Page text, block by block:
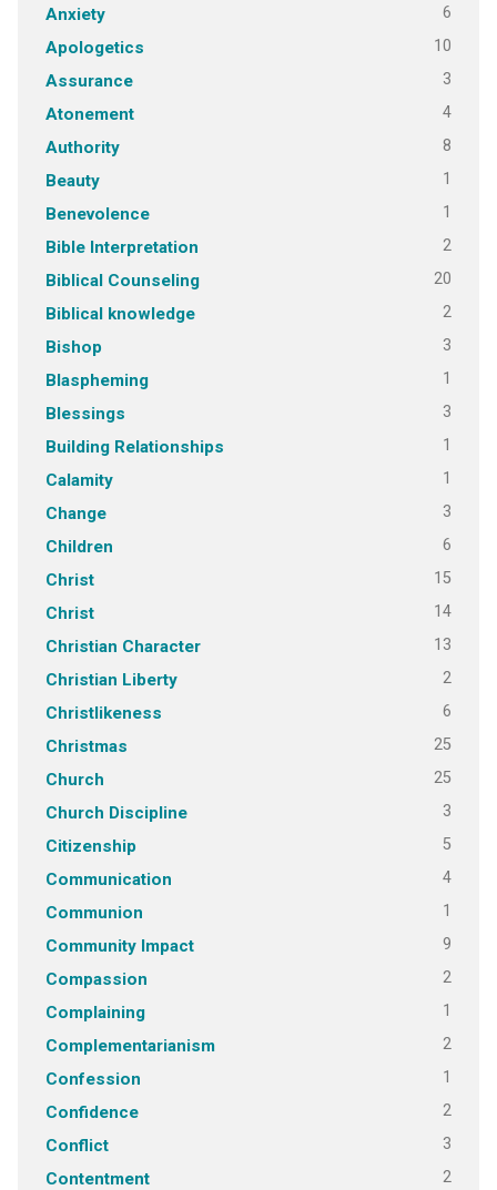
Anxiety 6
Apologetics 10
Assurance 3
Atonement 4
Authority 8
Beauty 1
Benevolence 1
Bible Interpretation 2
Biblical Counseling 20
Biblical knowledge 2
Bishop 3
Blaspheming 1
Blessings 3
Building Relationships 1
Calamity 1
Change 3
Children 6
Christ 15
Christ 14
Christian Character 13
Christian Liberty 2
Christlikeness 6
Christmas 25
Church 25
Church Discipline 3
Citizenship 5
Communication 4
Communion 1
Community Impact 9
Compassion 2
Complaining 1
Complementarianism 2
Confession 1
Confidence 2
Conflict 3
Contentment 2